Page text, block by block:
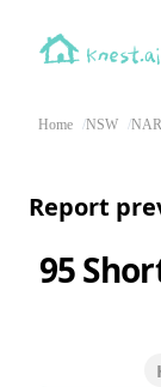
Home NSW
Report
95